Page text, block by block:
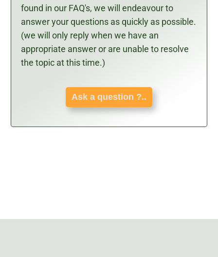
found in our FAQ's, we will endeavour to
answer your questions as quickly as possible.
(we will only reply when we have an
appropriate answer or are unable to resolve
the topic at this time.)
Ask a question ?..